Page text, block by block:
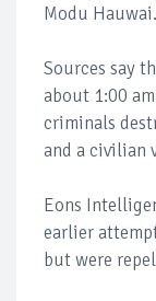
Modu Hauwai.
Sources say
about 1:00
criminals
and a civilian
Eons
earlier
but were